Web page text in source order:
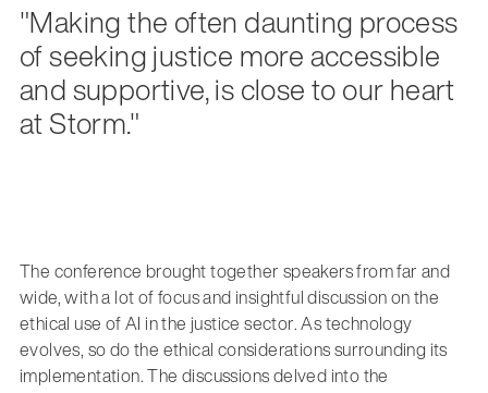
"Making the often daunting process
of seeking justice more accessible
and supportive, is close to our heart
at Storm."
The conference brought together speakers from far and
wide, with a lot of focus and insightful discussion on the
ethical use of AI in the justice sector. As technology
evolves, so do the ethical considerations surrounding its
implementation. The discussions delved into the